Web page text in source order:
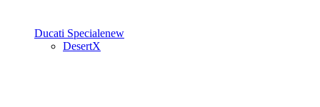
Ducati Specialenew
DesertX